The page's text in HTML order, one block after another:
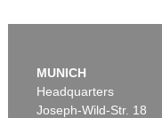
MUNICH
Headquarters
Joseph-Wild-Str. 18